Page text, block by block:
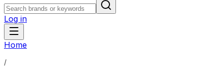
Log in
Home
/